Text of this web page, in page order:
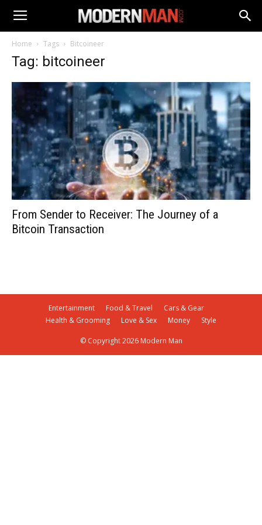
Home Tags Bitcoineer
Tag: bitcoineer
From Sender to Receiver: The Journey of a
Bitcoin Transaction
Entertainment Food & Travel
Cars & Gear
Health & Grooming
Love & Sex Money Style
© Copyright 2026 Modern Man